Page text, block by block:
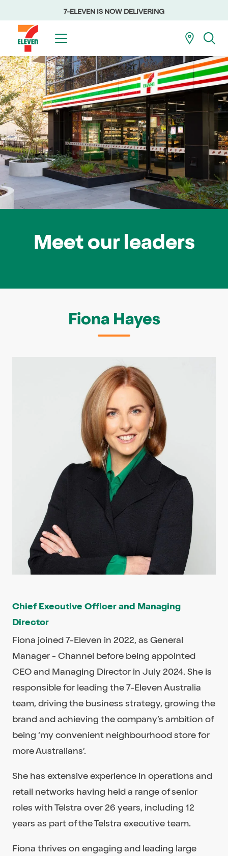
7-ELEVEN IS NOW DELIVERING
Meet our leaders
Fiona Hayes
Chief Executive Officer and Managing
Director
Fiona joined 7-Eleven in 2022, as General
Manager - Channel before being appointed
CEO and Managing Director in July 2024. She is
responsible for leading the 7-Eleven Australia
team, driving the business strategy, growing the
brand and achieving the company’s ambition of
being ‘my convenient neighbourhood store for
more Australians’.
She has extensive experience in operations and
retail networks having held a range of senior
roles with Telstra over 26 years, including 12
years as part of the Telstra executive team.
Fiona thrives on engaging and leading large